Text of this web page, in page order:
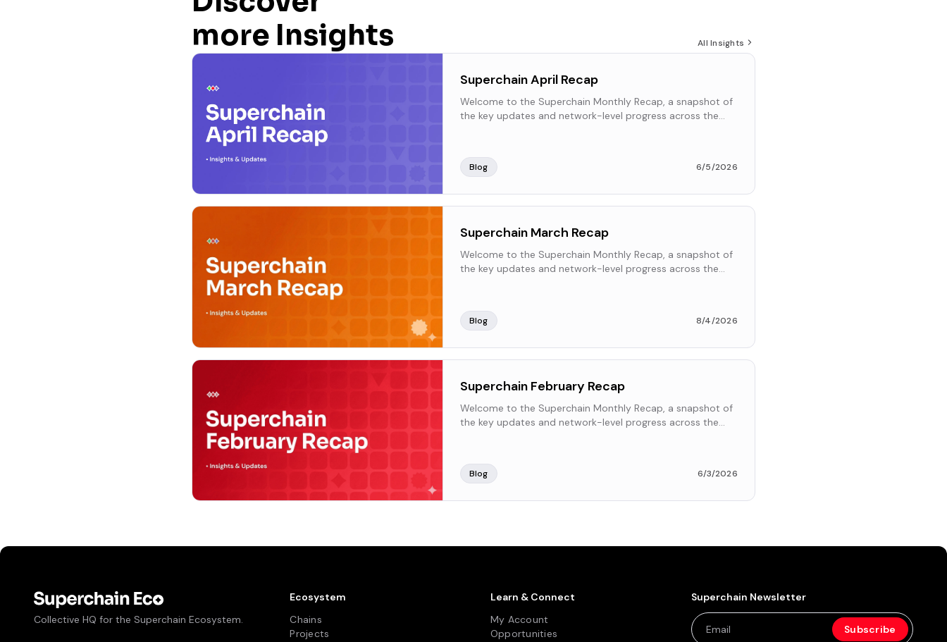
more Insights
All Insights
Superchain April Recap
Welcome to the Superchain Monthly Recap, a snapshot of
the key updates and network-level progress across the
Blog 6/5/2026
Superchain March Recap
Welcome to the Superchain Monthly Recap, a snapshot of
the key updates and network-level progress across the
Blog 8/4/2026
Superchain February Recap
Welcome to the Superchain Monthly Recap, a snapshot of
the key updates and network-level progress across the
Blog 6/3/2026
Collective HQ for the Superchain Ecosystem.
Ecosystem
Chains
Projects
Learn & Connect
My Account
Opportunities
Superchain Newsletter